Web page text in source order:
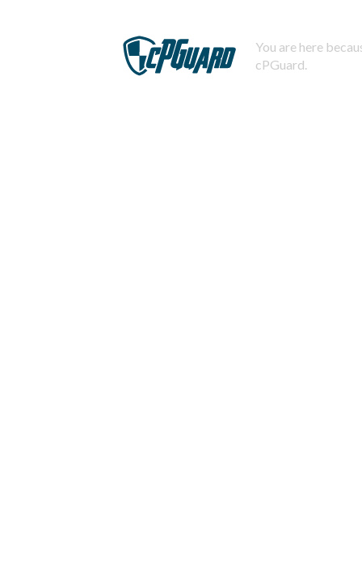
You are here
cPGuard.